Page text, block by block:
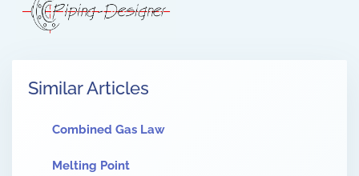
Similar Articles
Combined Gas Law
Melting Point